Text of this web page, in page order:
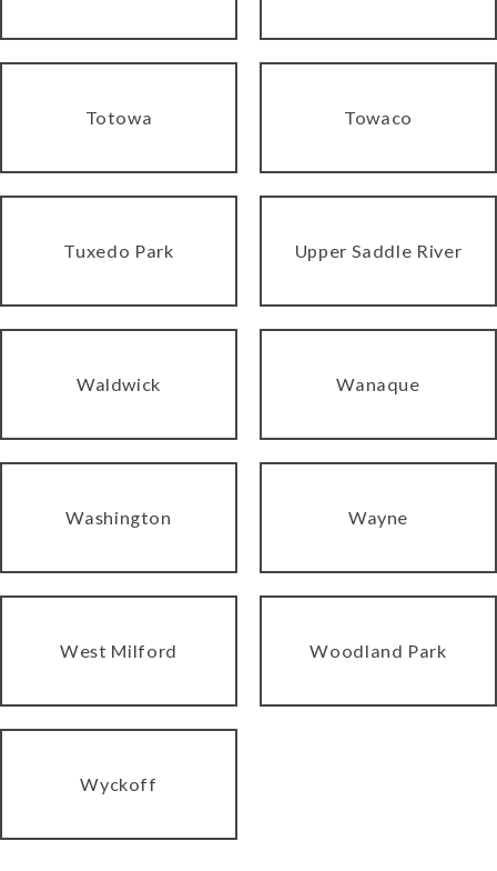
Totowa Towaco
Tuxedo Park Upper Saddle River
Waldwick Wanaque
Washington Wayne
West Milford Woodland Park
Wyckoff